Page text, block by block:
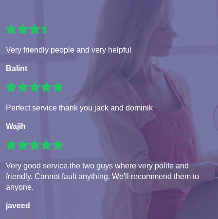
Very friendly people and very helpful
Balint
Perfect service thank you jack and dominik
Wajih
Very good service.the two guys where very polite and
friendly. Cannot fault anything. We'll recommend them to
anyone.
javeed